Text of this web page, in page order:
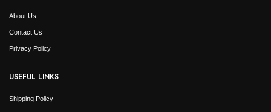
About Us
Contact Us
Privacy Policy
USEFUL LINKS
Shipping Policy